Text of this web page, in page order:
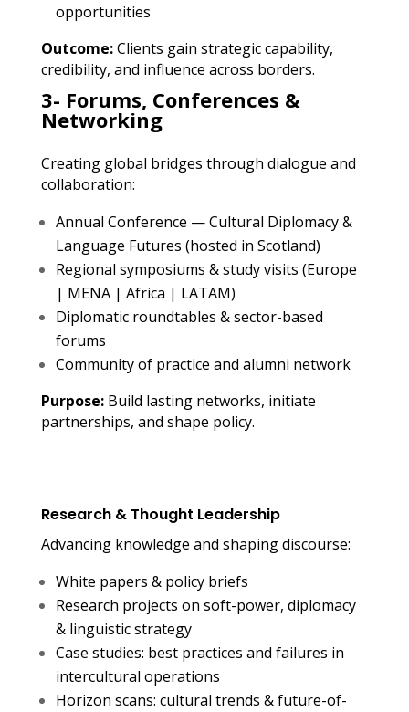
opportunities
Outcome:Clients gain strategic capability,
credibility, and influence across borders.
3- Forums, Conferences &
Networking
Creating global bridges through dialogue and
collaboration:
Annual Conference — Cultural Diplomacy &
Language Futures (hosted in Scotland)
Regional symposiums & study visits (Europe
| MENA | Africa | LATAM)
Diplomatic roundtables & sector-based
forums
Community of practice and alumni network
Purpose:Build lasting networks, initiate
partnerships, and shape policy.
Research & Thought Leadership
Advancing knowledge and shapingdiscourse:
White papers & policy briefs
Research projects on soft-power, diplomacy
& linguistic strategy
Case studies: best practices and failures in
intercultural operations
Horizon scans: cultural trends & future-of-